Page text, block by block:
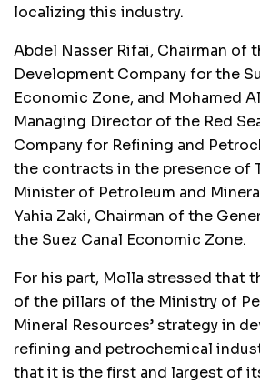
localizing this industry.
Abdel Nasser Rifai, Chairman of
Development Company for the
Economic Zone, and Mohamed
Managing Director of the Red
Company for Refining and
the contracts in the presence of
Minister of Petroleum and
Yahia Zaki, Chairman of the
the Suez Canal Economic Zone.
For his part, Molla stressed that
of the pillars of the Ministry of
Mineral Resources’ strategy in
refining and petrochemical
that it is the first and largest of